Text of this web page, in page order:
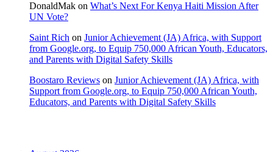
DonaldMak on What’s Next For Kenya Haiti Mission After
UN Vote?
Saint Rich on Junior Achievement (JA) Africa, with Support
from Google.org, to Equip 750,000 African Youth, Educators,
and Parents with Digital Safety Skills
Boostaro Reviews on Junior Achievement (JA) Africa, with
Support from Google.org, to Equip 750,000 African Youth,
Educators, and Parents with Digital Safety Skills